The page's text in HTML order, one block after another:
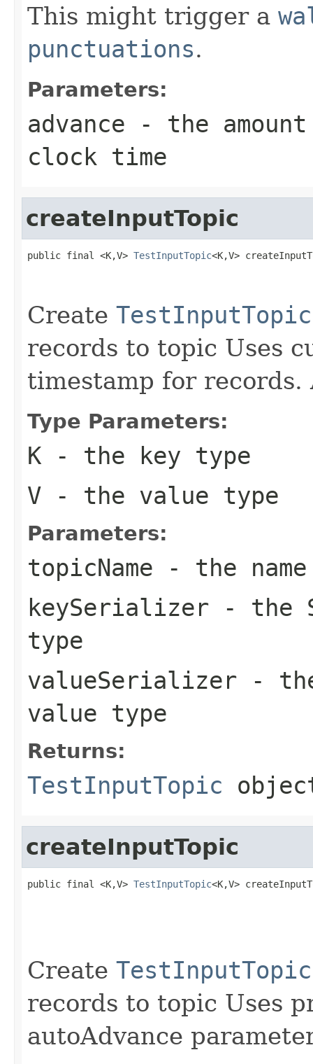
This might trigger a
punctuations.
Parameters:
advance - the
clock time
createInputTopic
public final <K,V> TestInputTopic<K,V>
Create TestInputTopic
records to topic Uses
timestamp for records.
Type Parameters:
K - the key type
V - the value type
Parameters:
topicName - the
keySerializer - the
type
valueSerializer -
value type
Returns:
TestInputTopic
createInputTopic
public final <K,V> TestInputTopic<K,V>
Create TestInputTopic
records to topic Uses
autoAdvance